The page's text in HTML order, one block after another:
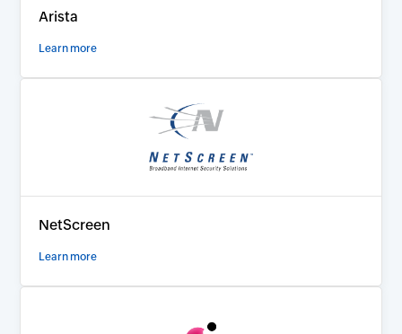
Arista
Learn more
NetScreen
Learn more